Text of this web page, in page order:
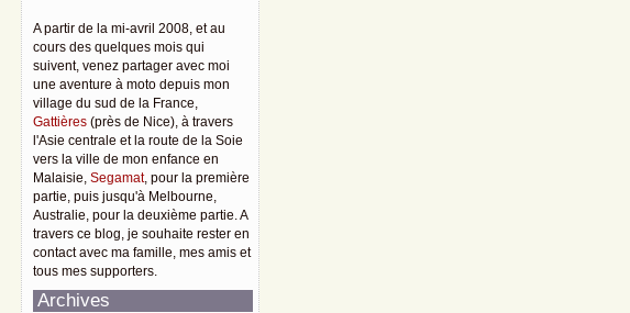
A partir de la mi-avril 2008, et au
cours des quelques mois qui
suivent, venez partager avec moi
une aventure à moto depuis mon
village du sud de la France,
Gattières(près de Nice), à travers
l'Asie centrale et la route de la Soie
vers la ville de mon enfance en
Malaisie, Segamat, pour la première
partie, puis jusqu'à Melbourne,
Australie, pour la deuxième partie. A
travers ce blog, je souhaite rester en
contact avec ma famille, mes amis et
tous mes supporters.
Archives